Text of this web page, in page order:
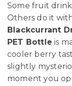
Some fruit
Others do it
Blackcurrant
PET Bottle is
cooler berry
slightly
moment you